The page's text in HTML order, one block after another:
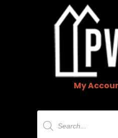
My
Products
search